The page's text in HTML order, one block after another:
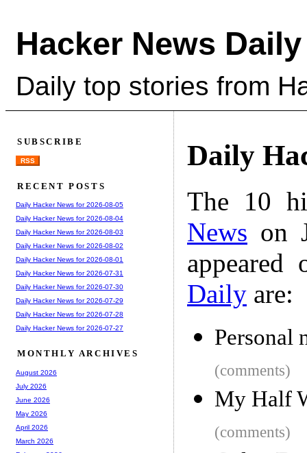
Hacker News Daily
Daily top stories from
Daily
The 10
News on
Daily are:
Personal
(comments)
My Half
(comments)
SUBSCRIBE
RSS
RECENT POSTS
Daily Hacker News for 2026-08-05
Daily Hacker News for 2026-08-04
Daily Hacker News for 2026-08-03
Daily Hacker News for 2026-08-02
Daily Hacker News for 2026-08-01
Daily Hacker News for 2026-07-31
Daily Hacker News for 2026-07-30
Daily Hacker News for 2026-07-29
Daily Hacker News for 2026-07-28
Daily Hacker News for 2026-07-27
MONTHLY ARCHIVES
August 2026
July 2026
June 2026
May 2026
April 2026
March 2026